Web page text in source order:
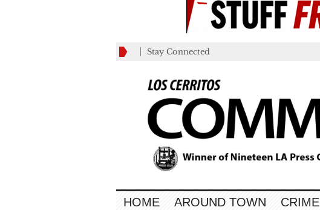
Stay Connected
HOME AROUND TOWN CRIME